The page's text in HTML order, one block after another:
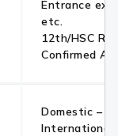
Entrance
etc.
12th/HSC
Confirmed
Domestic –
International